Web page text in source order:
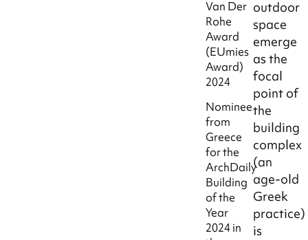
Van Der
Rohe
Award
(EUmies
Award)
2024
Nominee
from
Greece
for the
ArchDaily
Building
of the
Year
2024 in
outdoor
space
emerge
as the
focal
point of
the
building
complex
(an
age-old
Greek
practice)
is